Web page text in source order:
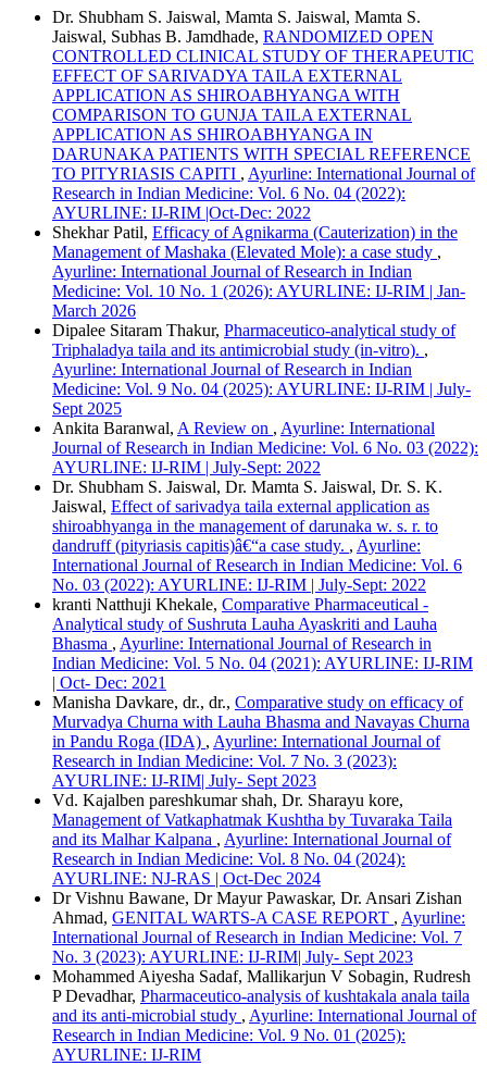
â€“A case study: Array.Ayurline: International Journal of
Research in Indian Medicine,6(02). Retrieved from
https://ayurline.in/index.php/ayurline/article/view/639
More Citation Formats
ACM
ACS
APA
ABNT
Chicago
Harvard
IEEE
MLA
Turabian
Vancouver
Dr. Shubham S. Jaiswal, Mamta S. Jaiswal, Mamta S.
Jaiswal, Subhas B. Jamdhade, RANDOMIZED OPEN
CONTROLLED CLINICAL STUDY OF THERAPEUTIC
EFFECT OF SARIVADYA TAILA EXTERNAL
APPLICATION AS SHIROABHYANGA WITH
COMPARISON TO GUNJA TAILA EXTERNAL
APPLICATION AS SHIROABHYANGA IN
DARUNAKA PATIENTS WITH SPECIAL REFERENCE
TO PITYRIASIS CAPITI , Ayurline: International Journal of
Research in Indian Medicine: Vol. 6 No. 04 (2022):
AYURLINE: IJ-RIM |Oct-Dec: 2022
Shekhar Patil, Efficacy of Agnikarma (Cauterization) in the
Management of Mashaka (Elevated Mole): a case study ,
Ayurline: International Journal of Research in Indian
Medicine: Vol. 10 No. 1 (2026): AYURLINE: IJ-RIM | Jan-
March 2026
Dipalee Sitaram Thakur, Pharmaceutico-analytical study of
Triphaladya taila and its antimicrobial study (in-vitro). ,
Ayurline: International Journal of Research in Indian
Medicine: Vol. 9 No. 04 (2025): AYURLINE: IJ-RIM | July-
Sept 2025
Ankita Baranwal, A Review on , Ayurline: International
Journal of Research in Indian Medicine: Vol. 6 No. 03 (2022):
AYURLINE: IJ-RIM | July-Sept: 2022
Dr. Shubham S. Jaiswal, Dr. Mamta S. Jaiswal, Dr. S. K.
Jaiswal, Effect of sarivadya taila external application as
shiroabhyanga in the management of darunaka w. s. r. to
dandruff (pityriasis capitis)â€“a case study. , Ayurline:
International Journal of Research in Indian Medicine: Vol. 6
No. 03 (2022): AYURLINE: IJ-RIM | July-Sept: 2022
kranti Natthuji Khekale, Comparative Pharmaceutical -
Analytical study of Sushruta Lauha Ayaskriti and Lauha
Bhasma , Ayurline: International Journal of Research in
Indian Medicine: Vol. 5 No. 04 (2021): AYURLINE: IJ-RIM
| Oct- Dec: 2021
Manisha Davkare, dr., dr., Comparative study on efficacy of
Murvadya Churna with Lauha Bhasma and Navayas Churna
in Pandu Roga (IDA) , Ayurline: International Journal of
Research in Indian Medicine: Vol. 7 No. 3 (2023):
AYURLINE: IJ-RIM| July- Sept 2023
Vd. Kajalben pareshkumar shah, Dr. Sharayu kore,
Management of Vatkaphatmak Kushtha by Tuvaraka Taila
and its Malhar Kalpana , Ayurline: International Journal of
Research in Indian Medicine: Vol. 8 No. 04 (2024):
AYURLINE: NJ-RAS | Oct-Dec 2024
Dr Vishnu Bawane, Dr Mayur Pawaskar, Dr. Ansari Zishan
Ahmad, GENITAL WARTS-A CASE REPORT , Ayurline:
International Journal of Research in Indian Medicine: Vol. 7
No. 3 (2023): AYURLINE: IJ-RIM| July- Sept 2023
Mohammed Aiyesha Sadaf, Mallikarjun V Sobagin, Rudresh
P Devadhar, Pharmaceutico-analysis of kushtakala anala taila
and its anti-microbial study , Ayurline: International Journal of
Research in Indian Medicine: Vol. 9 No. 01 (2025):
AYURLINE: IJ-RIM